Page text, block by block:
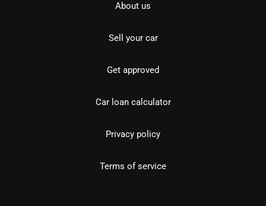
About us
Sell your car
Get approved
Car loan calculator
Privacy policy
Terms of service